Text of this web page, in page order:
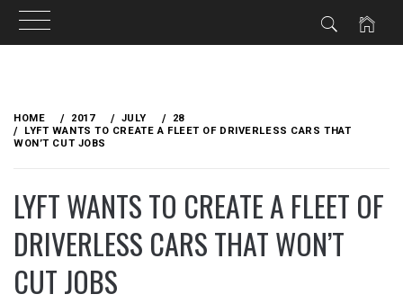
content
HOME 2017 JULY
28
LYFT WANTS TO CREATE A FLEET OF DRIVERLESS CARS THAT
WON’T CUT JOBS
LYFT WANTS TO CREATE A FLEET OF
DRIVERLESS CARS THAT WON’T
CUT JOBS